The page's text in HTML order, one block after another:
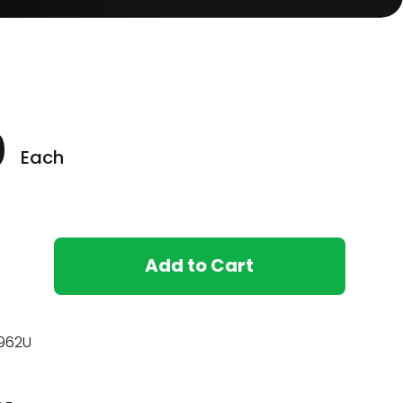
Each
Add to Cart